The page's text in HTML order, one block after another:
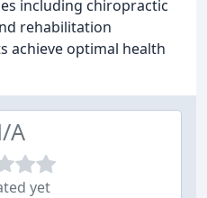
including chiropractic
rehabilitation
achieve optimal health
A
yet